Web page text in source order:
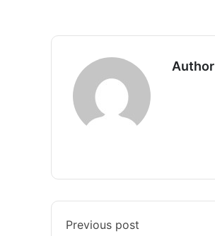
Author
Previous post